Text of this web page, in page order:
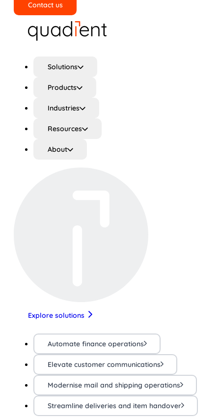
Contact us
Solutions
Products
Industries
Resources
About
Explore solutions
Automate finance operations
Elevate customer communications
Modernise mail and shipping operations
Streamline deliveries and item handover